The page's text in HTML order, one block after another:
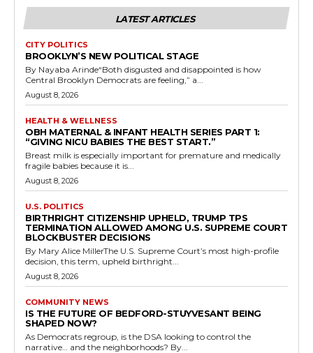
LATEST ARTICLES
CITY POLITICS
BROOKLYN’S NEW POLITICAL STAGE
By Nayaba Arinde“Both disgusted and disappointed is how
Central Brooklyn Democrats are feeling,” a...
August 8, 2026
HEALTH & WELLNESS
OBH MATERNAL & INFANT HEALTH SERIES PART 1:
“GIVING NICU BABIES THE BEST START.”
Breast milk is especially important for premature and medically
fragile babies because it is...
August 8, 2026
U.S. POLITICS
BIRTHRIGHT CITIZENSHIP UPHELD, TRUMP TPS
TERMINATION ALLOWED AMONG U.S. SUPREME COURT
BLOCKBUSTER DECISIONS
By Mary Alice MillerThe U.S. Supreme Court’s most high-profile
decision, this term, upheld birthright...
August 8, 2026
COMMUNITY NEWS
IS THE FUTURE OF BEDFORD-STUYVESANT BEING
SHAPED NOW?
As Democrats regroup, is the DSA looking to control the
narrative… and the neighborhoods? By...